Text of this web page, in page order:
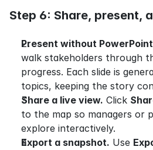
Step 6: Share, present,
Present without
walk stakeholders through
progress. Each slide is
topics, keeping the story
Share a live view. Click
to the map so managers or
explore interactively.
Export a snapshot. Use